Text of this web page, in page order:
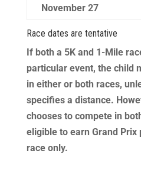
November 27
Race dates are tentative
​If both a 5K and 1-Mile
particular event, the child
in either or both races,
specifies a distance.
chooses to compete in
eligible to earn Grand
race only.